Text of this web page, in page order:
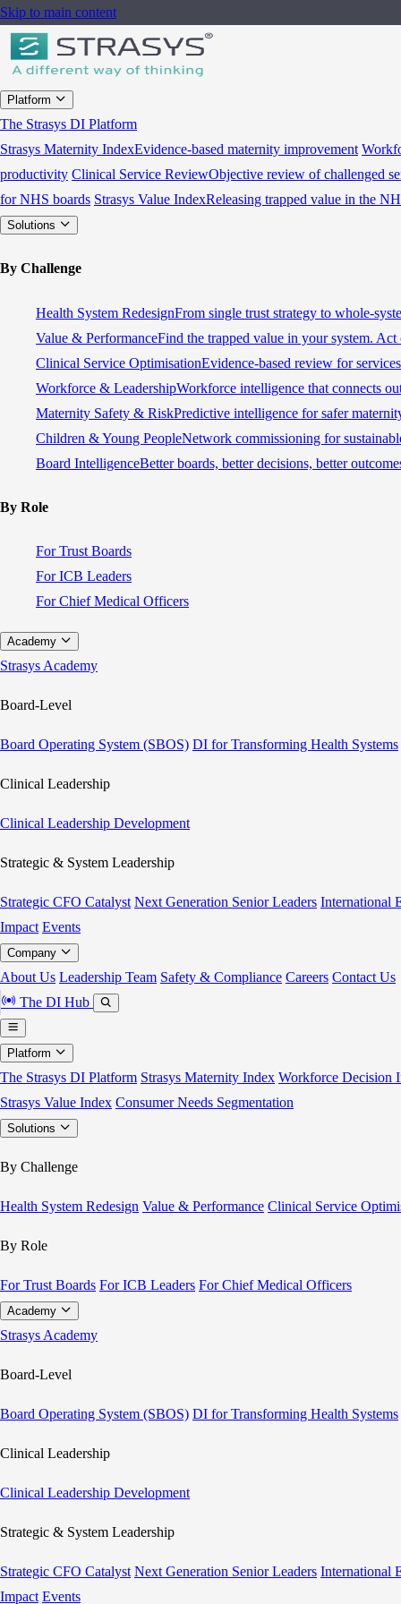
Skip to main content
Platform
The Strasys DI Platform
Strasys Maternity IndexEvidence-based maternity improvement
productivity Clinical Service ReviewObjective review of challenged
for NHS boards Strasys Value IndexReleasing trapped value in the
Solutions
By Challenge
Health System RedesignFrom single trust strategy to whole-
Value & PerformanceFind the trapped value in your system.
Clinical Service OptimisationEvidence-based review for
Workforce & LeadershipWorkforce intelligence that connects
Maternity Safety & RiskPredictive intelligence for safer
Children & Young PeopleNetwork commissioning for
Board IntelligenceBetter boards, better decisions, better
By Role
For Trust Boards
For ICB Leaders
For Chief Medical Officers
Academy
Strasys Academy
Board-Level
Board Operating System (SBOS) DI for Transforming Health Systems
Clinical Leadership
Clinical Leadership Development
Strategic & System Leadership
Strategic CFO Catalyst Next Generation Senior Leaders International
Impact Events
Company
About Us Leadership Team Safety & Compliance Careers Contact Us
The DI Hub
Platform
The Strasys DI Platform Strasys Maternity Index Workforce Decision
Strasys Value Index Consumer Needs Segmentation
Solutions
By Challenge
Health System Redesign Value & Performance Clinical Service
By Role
For Trust Boards For ICB Leaders For Chief Medical Officers
Academy
Strasys Academy
Board-Level
Board Operating System (SBOS) DI for Transforming Health Systems
Clinical Leadership
Clinical Leadership Development
Strategic & System Leadership
Strategic CFO Catalyst Next Generation Senior Leaders International
Impact Events